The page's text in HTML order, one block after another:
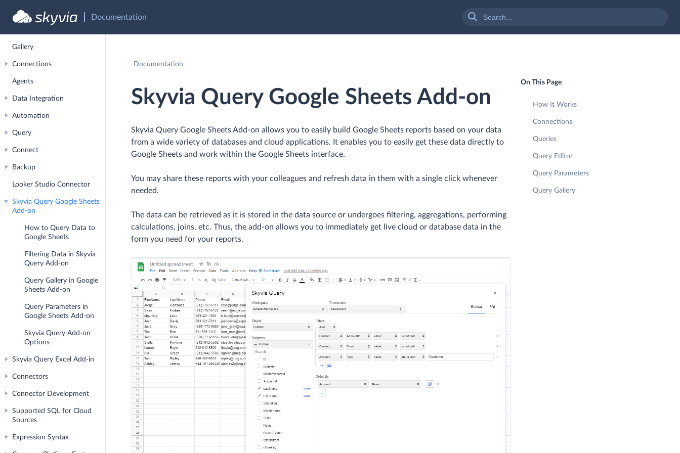
Documentation
Profile Management
Gallery
Connections
Agents
Data Integration
Automation
Query
Connect
Backup
Looker Studio Connector
Skyvia Query Google Sheets
Add-on
How to Query Data to
Google Sheets
Filtering Data in Skyvia
Query Add-on
Query Gallery in Google
Sheets Add-on
Query Parameters in
Google Sheets Add-on
Skyvia Query Add-on
Options
Skyvia Query Excel Add-in
Connectors
Connector Development
Supported SQL for Cloud
Sources
Expression Syntax
Documentation
Skyvia Query Google Sheets Add-on
Skyvia Query Google Sheets Add-on allows you to easily build Google Sheets reports based on your data
from a wide variety of databases and cloud applications. It enables you to easily get these data directly to
Google Sheets and work within the Google Sheets interface.
You may share these reports with your colleagues and refresh data in them with a single click whenever
needed.
The data can be retrieved as it is stored in the data source or undergoes filtering, aggregations, performing
calculations, joins, etc. Thus, the add-on allows you to immediately get live cloud or database data in the
form you need for your reports.
On This Page
How It Works
Connections
Queries
Query Editor
Query Parameters
Query Gallery